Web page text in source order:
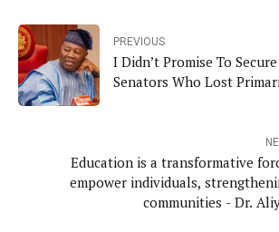
PREVIOUS
I Didn’t Promise To
Senators Who Lost
Education is a transformative
empower individuals,
communities - Dr.